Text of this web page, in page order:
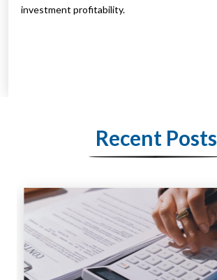
investment profitability.
Recent Posts